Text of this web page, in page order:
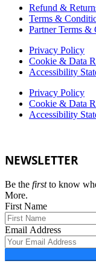
Refund &
Terms &
Partner Terms &
Privacy Policy
Cookie & Data
Accessibility
Privacy Policy
Cookie & Data
Accessibility
NEWSLETTER
Be the firstto know
More.
First Name
Email Address